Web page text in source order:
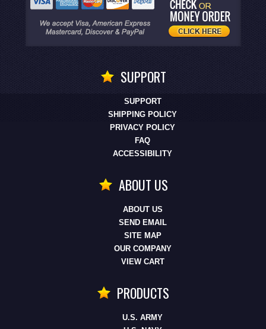
SUPPORT
SUPPORT
SHIPPING POLICY
PRIVACY POLICY
FAQ
ACCESSIBILITY
ABOUT US
ABOUT US
SEND EMAIL
SITE MAP
OUR COMPANY
VIEW CART
PRODUCTS
U.S. ARMY